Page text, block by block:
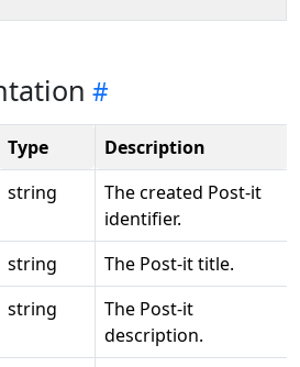
Type
Description
string
The created Post-it
identifier.
string
The Post-it title.
string
The Post-it
description.